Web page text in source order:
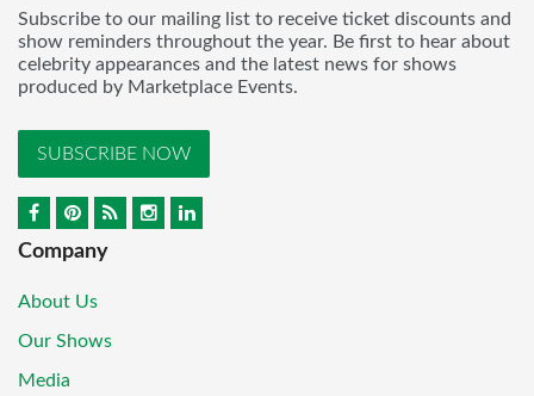
Subscribe to our mailing list to receive ticket discounts and
show reminders throughout the year. Be first to hear about
celebrity appearances and the latest news for shows
produced by Marketplace Events.
SUBSCRIBE NOW
Company
About Us
Our Shows
Media